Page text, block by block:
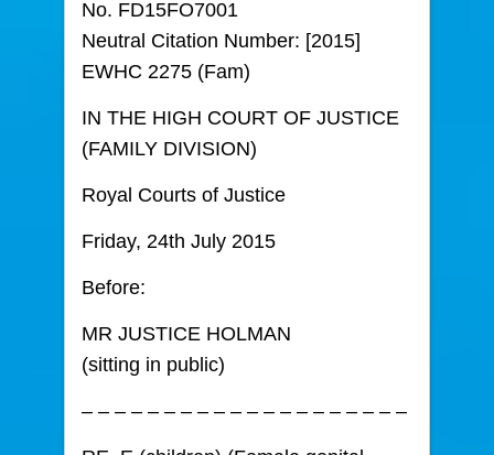
No. FD15FO7001
Neutral Citation Number: [2015]
EWHC 2275 (Fam)
IN THE HIGH COURT OF JUSTICE
(FAMILY DIVISION)
Royal Courts of Justice
Friday, 24th July 2015
Before:
MR JUSTICE HOLMAN
(sitting in public)
– – – – – – – – – – – – – – – – – – – –